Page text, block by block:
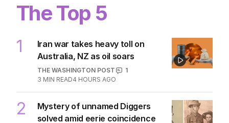
The Top 5
1
Iran war takes heavy toll on
Australia, NZ as oil soars
THE WASHINGTON POST
1
3 MIN READ4 HOURS AGO
2
Mystery of unnamed Diggers
solved amid eerie coincidence